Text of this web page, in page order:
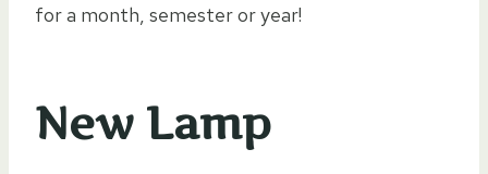
for a month, semester or year!
New Lamp